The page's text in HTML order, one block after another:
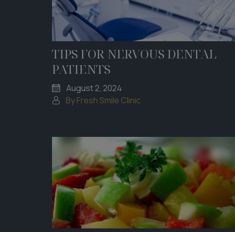
TIPS FOR NERVOUS DENTAL
PATIENTS
August 2, 2024
By Fresh Smile Clinic